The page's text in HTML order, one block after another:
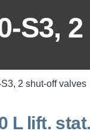
S3,
2 shut-off valves
L lift.